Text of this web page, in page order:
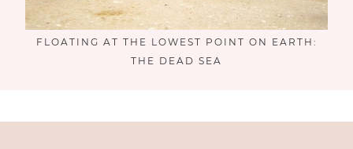
FLOATING AT THE LOWEST POINT ON EARTH:
THE DEAD SEA